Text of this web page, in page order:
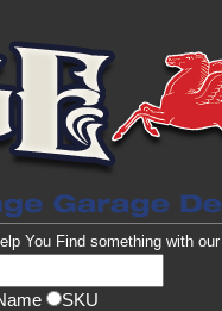
You Find something with
SKU